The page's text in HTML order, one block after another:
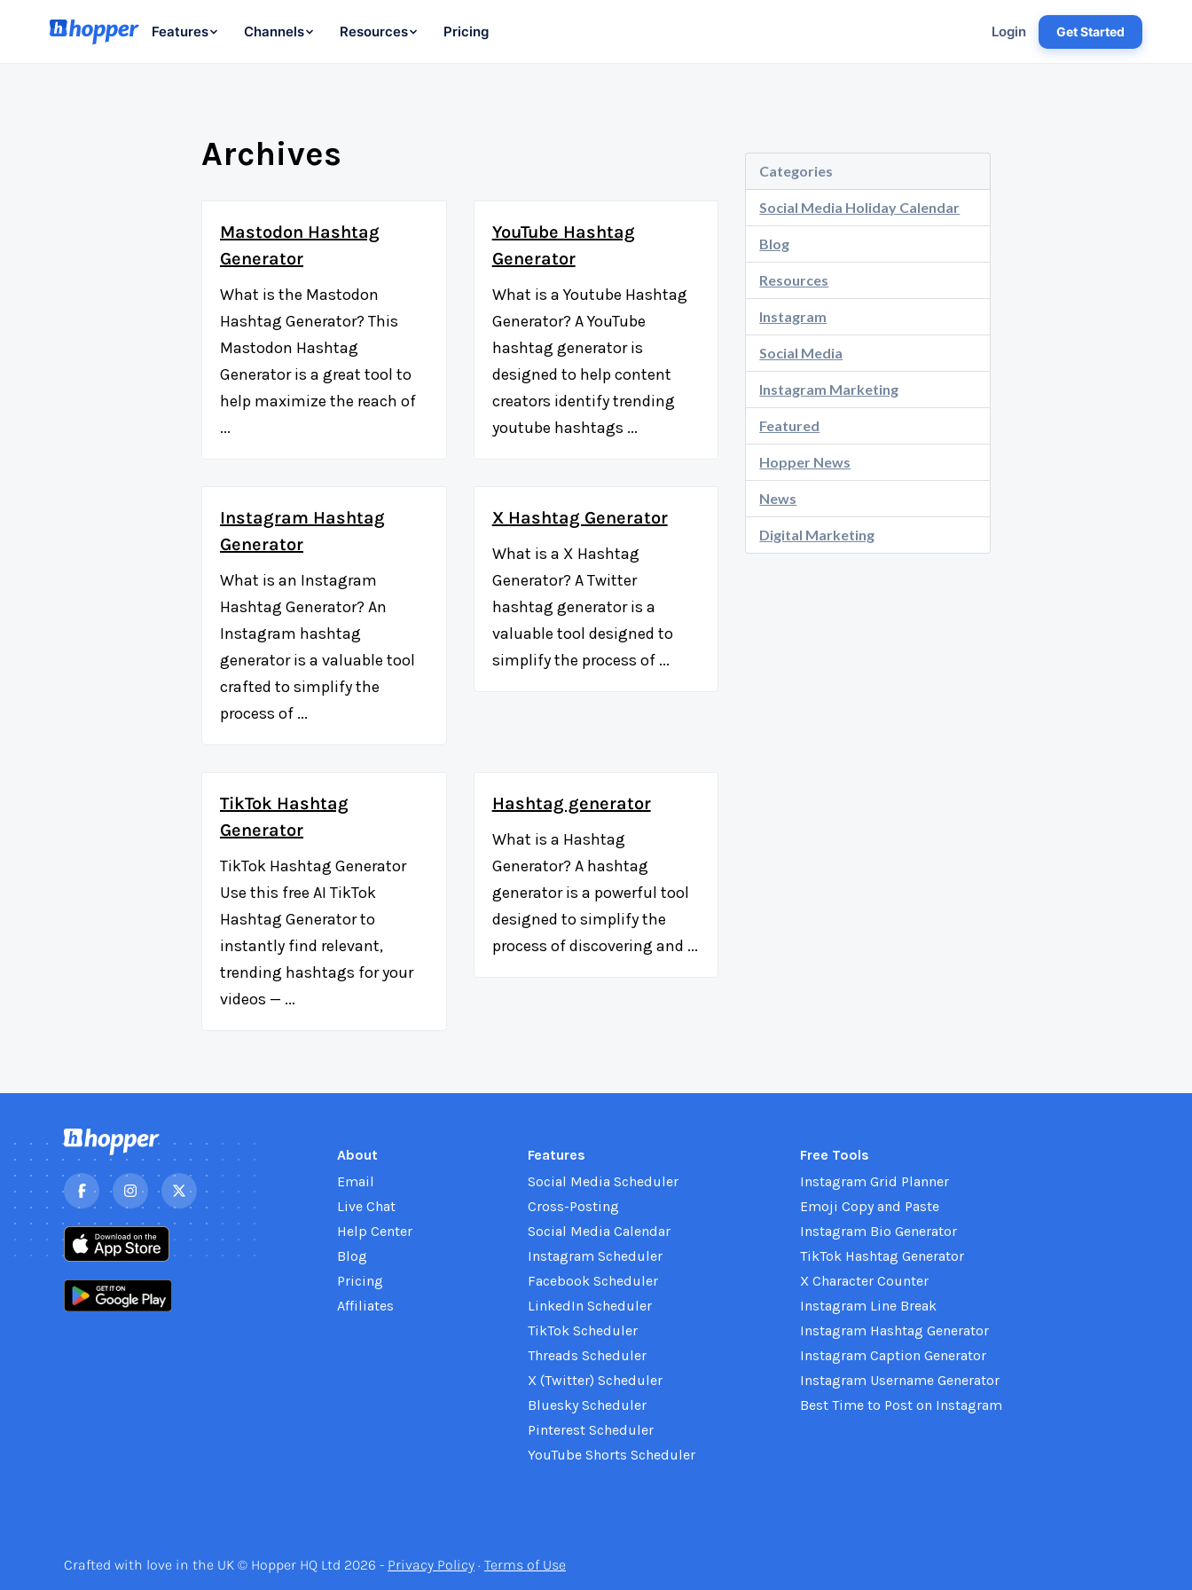
Features Channels Resources Pricing Login Get Started
Archives
Mastodon Hashtag
Generator
What is the Mastodon
Hashtag Generator? This
Mastodon Hashtag
Generator is a great tool to
help maximize the reach of
...
YouTube Hashtag
Generator
What is a Youtube Hashtag
Generator? A YouTube
hashtag generator is
designed to help content
creators identify trending
youtube hashtags ...
Instagram Hashtag
Generator
What is an Instagram
Hashtag Generator? An
Instagram hashtag
generator is a valuable tool
crafted to simplify the
process of ...
X Hashtag Generator
What is a X Hashtag
Generator? A Twitter
hashtag generator is a
valuable tool designed to
simplify the process of ...
TikTok Hashtag
Generator
TikTok Hashtag Generator
Use this free AI TikTok
Hashtag Generator to
instantly find relevant,
trending hashtags for your
videos — ...
Hashtag generator
What is a Hashtag
Generator? A hashtag
generator is a powerful tool
designed to simplify the
process of discovering and ...
Categories
Social Media Holiday Calendar
Blog
Resources
Instagram
Social Media
Instagram Marketing
Featured
Hopper News
News
Digital Marketing
About
Email
Live Chat
Help Center
Blog
Pricing
Affiliates
Features
Social Media Scheduler
Cross-Posting
Social Media Calendar
Instagram Scheduler
Facebook Scheduler
LinkedIn Scheduler
TikTok Scheduler
Threads Scheduler
X (Twitter) Scheduler
Bluesky Scheduler
Pinterest Scheduler
YouTube Shorts Scheduler
Free Tools
Instagram Grid Planner
Emoji Copy and Paste
Instagram Bio Generator
TikTok Hashtag Generator
X Character Counter
Instagram Line Break
Instagram Hashtag Generator
Instagram Caption Generator
Instagram Username Generator
Best Time to Post on Instagram
Crafted with love in the UK © Hopper HQ Ltd 2026 - Privacy Policy · Terms of Use